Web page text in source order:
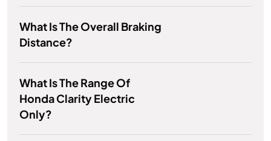
What Is The Overall Braking
Distance?
What Is The Range Of
Honda Clarity Electric
Only?